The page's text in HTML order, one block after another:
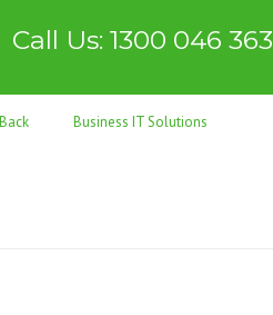
Call Us: 1300 046 363
Business IT Solutions